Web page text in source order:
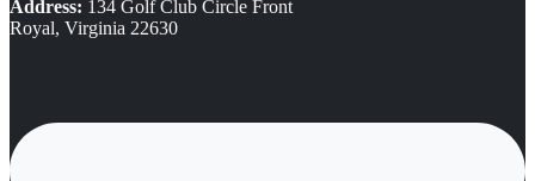
Address: 134 Golf Club Circle Front
Royal, Virginia 22630